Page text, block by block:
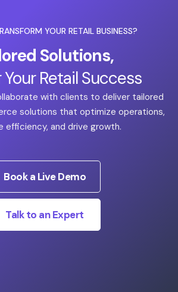
YOUR RETAIL BUSINESS?
Solutions,
Retail Success
with clients to deliver tailored
solutions that optimize operations,
efficiency, and drive growth.
Book a Live Demo
Talk to an Expert